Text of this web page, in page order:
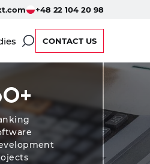
+48 22 104 20 98
CONTACT US
+